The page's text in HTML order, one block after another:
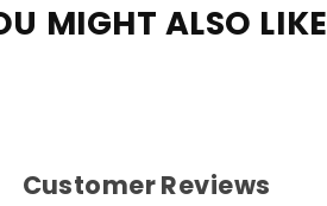
MIGHT ALSO LIKE
Customer Reviews